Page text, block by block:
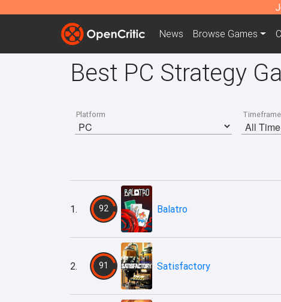
News Browse Games
Best PC Strategy
Platform Timeframe
1. 92 Balatro
2. 91 Satisfactory